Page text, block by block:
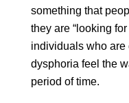
something that
they are “looking
individuals who
dysphoria feel the
period of time.